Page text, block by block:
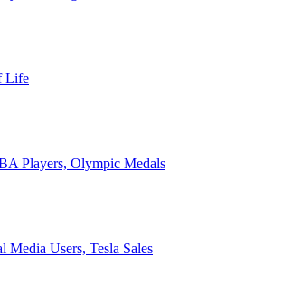
Life
Players, Olympic Medals
Users, Tesla Sales